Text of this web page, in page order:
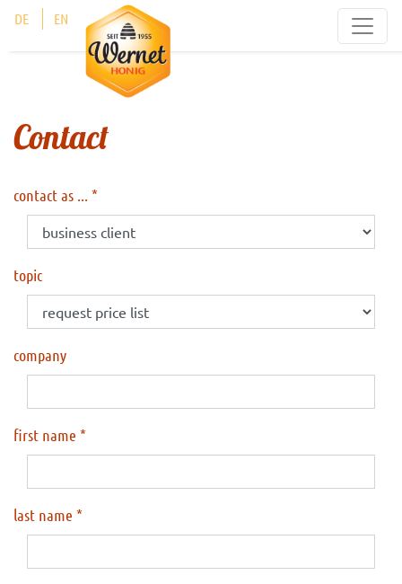
DE EN
Contact
contact as ...
topic
company
first name
last name
Cookies management panel